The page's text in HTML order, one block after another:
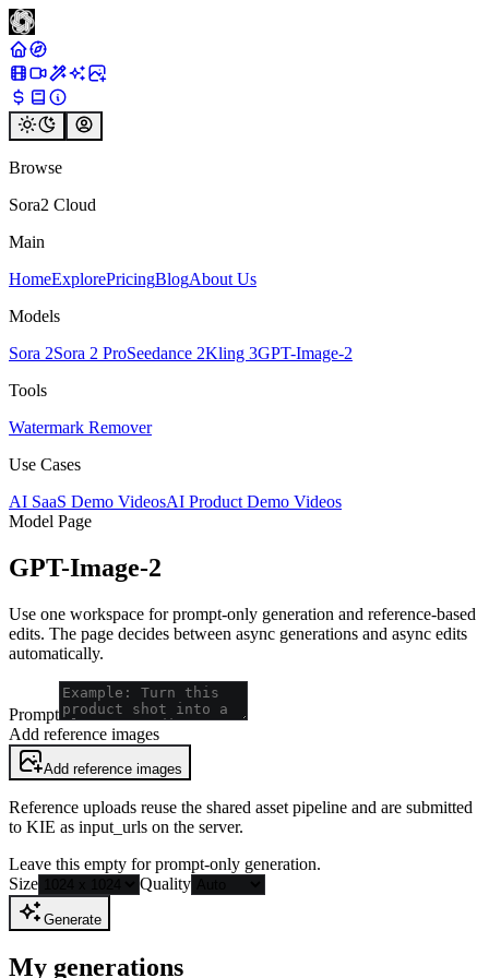
Browse
Sora2 Cloud
Main
HomeExplorePricingBlogAbout Us
Models
Sora 2Sora 2 ProSeedance 2Kling 3GPT-Image-2
Tools
Watermark Remover
Use Cases
AI SaaS Demo VideosAI Product Demo Videos
Model Page
GPT-Image-2
Use one workspace for prompt-only generation and reference-based
edits. The page decides between async generations and async edits
automatically.
Prompt
Add reference images
Add reference images
Reference uploads reuse the shared asset pipeline and are submitted
to KIE as input_urls on the server.
Leave this empty for prompt-only generation.
Size
Quality
Generate
My generations